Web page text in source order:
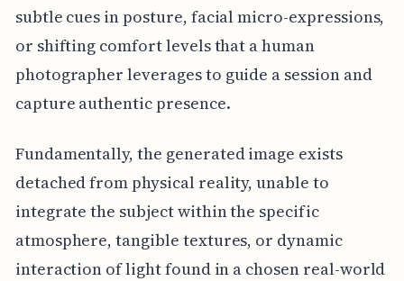
subtle cues in posture, facial micro-expressions,
or shifting comfort levels that a human
photographer leverages to guide a session and
capture authentic presence.
Fundamentally, the generated image exists
detached from physical reality, unable to
integrate the subject within the specific
atmosphere, tangible textures, or dynamic
interaction of light found in a chosen real-world